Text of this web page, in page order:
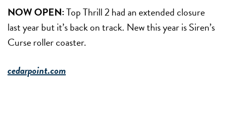
NOW OPEN:Top Thrill 2 had an extended closure
last year but it’s back on track. New this year is Siren’s
Curse roller coaster.
cedarpoint.com